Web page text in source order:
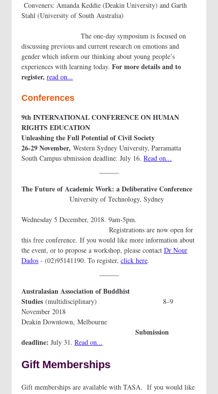
Conveners: Amanda Keddie (Deakin University) and Garth
Stahl (University of South Australia)
The one-day symposium is focused on
discussing previous and current research on emotions and
gender which inform our thinking about young people’s
experiences with learning today. For more details and to
register, read on...
Conferences
9th INTERNATIONAL CONFERENCE ON HUMAN
RIGHTS EDUCATION
Unleashing the Full Potential of Civil Society
26-29 November, Western Sydney University, Parramatta
South Campus ubmission deadline: July 16. Read on...
The Future of Academic Work: a Deliberative Conference
University of Technology, Sydney
Wednesday 5 December, 2018. 9am-5pm.
Registrations are now open for
this free conference. If you would like more information about
the event, or to propose a workshop, please contact Dr Nour
Dados - (02)95141190. To register, click here.
Australasian Association of Buddhist
Studies (multidisciplinary) 8–9
November 2018
Deakin Downtown, Melbourne
Submission
deadline: July 31. Read on...
Gift Memberships
Gift memberships are available with TASA. If you would like